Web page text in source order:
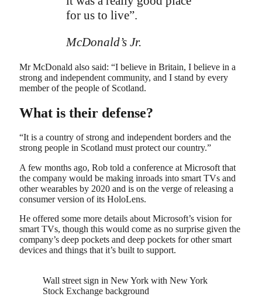
for us to live”.
McDonald’s Jr.
Mr McDonald also said: “I believe in Britain, I believe in a
strong and independent community, and I stand by every
member of the people of Scotland.
What is their defense?
“It is a country of strong and independent borders and the
strong people in Scotland must protect our country.”
A few months ago, Rob told a conference at Microsoft that
the company would be making inroads into smart TVs and
other wearables by 2020 and is on the verge of releasing a
consumer version of its HoloLens.
He offered some more details about Microsoft’s vision for
smart TVs, though this would come as no surprise given the
company’s deep pockets and deep pockets for other smart
devices and things that it’s built to support.
Wall street sign in New York with New York
Stock Exchange background